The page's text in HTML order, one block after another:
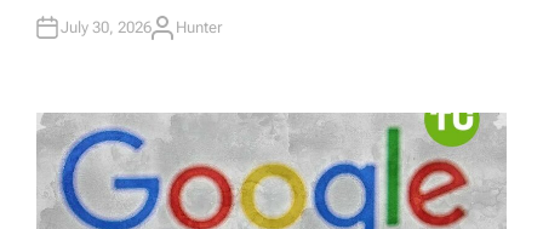
N
July 30, 2026A
R
Hunter